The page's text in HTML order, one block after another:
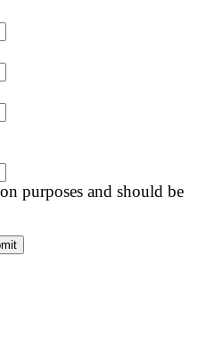
purposes and should be